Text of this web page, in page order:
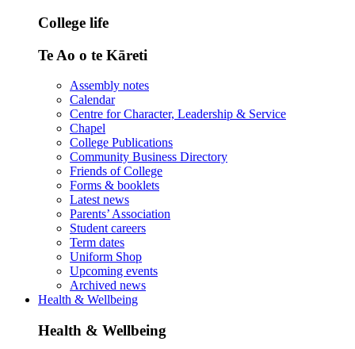
College life
Te Ao o te Kāreti
Assembly notes
Calendar
Centre for Character, Leadership & Service
Chapel
College Publications
Community Business Directory
Friends of College
Forms & booklets
Latest news
Parents’ Association
Student careers
Term dates
Uniform Shop
Upcoming events
Archived news
Health & Wellbeing
Health & Wellbeing